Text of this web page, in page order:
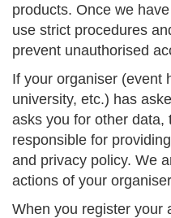
products. Once we
use strict procedures
prevent unauthorised
If your organiser (event
university, etc.) has
asks you for other data,
responsible for
and privacy policy. We
actions of your
When you register your